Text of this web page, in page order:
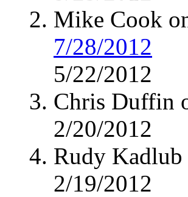
Mike Cook
7/28/2012
5/22/2012
Chris Duffin
2/20/2012
Rudy Kadlub
2/19/2012